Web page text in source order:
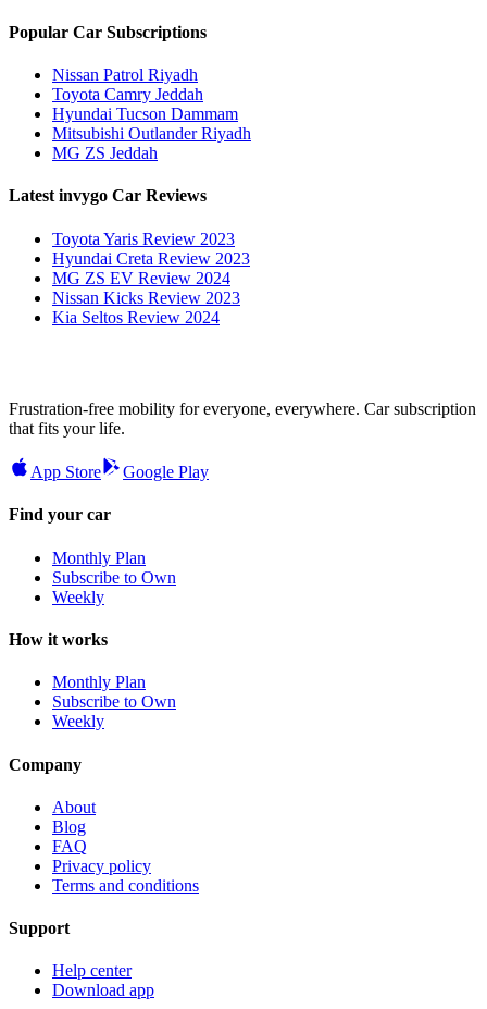
Popular Car Subscriptions
Nissan Patrol Riyadh
Toyota Camry Jeddah
Hyundai Tucson Dammam
Mitsubishi Outlander Riyadh
MG ZS Jeddah
Latest invygo Car Reviews
Toyota Yaris Review 2023
Hyundai Creta Review 2023
MG ZS EV Review 2024
Nissan Kicks Review 2023
Kia Seltos Review 2024
Frustration-free mobility for everyone, everywhere. Car subscription
that fits your life.
App Store Google Play
Find your car
Monthly Plan
Subscribe to Own
Weekly
How it works
Monthly Plan
Subscribe to Own
Weekly
Company
About
Blog
FAQ
Privacy policy
Terms and conditions
Support
Help center
Download app